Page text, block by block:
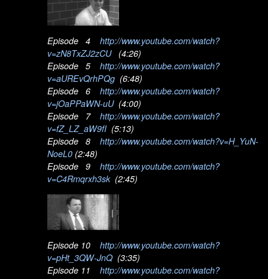
Episode 4 http://www.youtube.com/watch?
v=zN8TxZJ2zCU(4:26)
Episode 5 http://www.youtube.com/watch?
v=aUREvQrhPQg (6:48)
Episode 6 http://www.youtube.com/watch?
v=jOaPPaWN-uU(4:00)
Episode 7 http://www.youtube.com/watch?
v=fZ_LZ_aW9fI(5:13)
Episode 8 http://www.youtube.com/watch?v=H_YuN-
NoeL0 (2:48)
Episode 9 http://www.youtube.com/watch?
v=C4Rmqrxh3sk(2:45)
Episode 10 http://www.youtube.com/watch?
v=pHt_3QW-JnQ(3:35)
Episode 11 http://www.youtube.com/watch?